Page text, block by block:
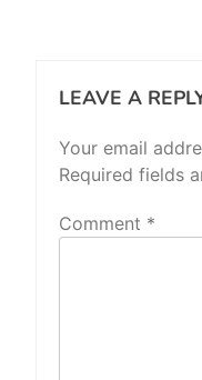
LEAVE A
Your email
Required fields
Comment *